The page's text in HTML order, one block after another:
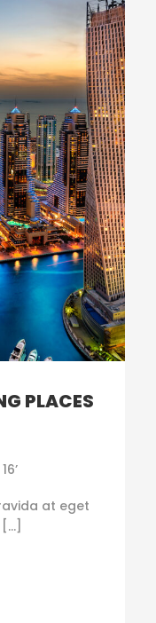
PLACES
at eget